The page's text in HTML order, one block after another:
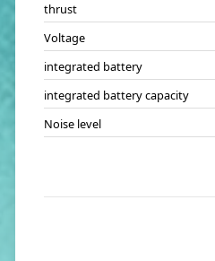
thrust
Voltage
integrated battery
integrated battery capacity
Noise level